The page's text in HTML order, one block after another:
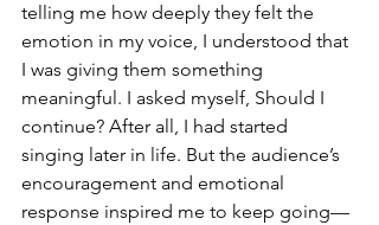
telling me how deeply they felt the
emotion in my voice, I understood that
I was giving them something
meaningful. I asked myself, Should I
continue? After all, I had started
singing later in life. But the audience’s
encouragement and emotional
response inspired me to keep going—